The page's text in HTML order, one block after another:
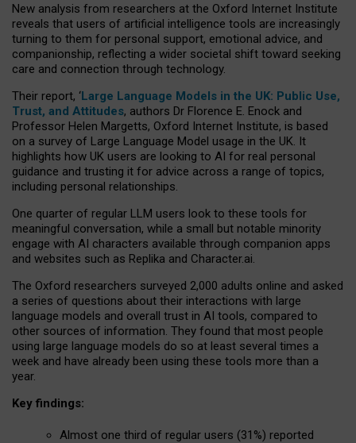
New analysis from researchers at the Oxford Internet Institute
reveals that users of artificial intelligence tools are increasingly
turning to them for personal support, emotional advice, and
companionship, reflecting a wider societal shift toward seeking
care and connection through technology.
Their report, ‘Large Language Models in the UK: Public Use,
Trust, and Attitudes, authors Dr Florence E. Enock and
Professor Helen Margetts, Oxford Internet Institute, is based
on a survey of Large Language Model usage in the UK. It
highlights how UK users are looking to AI for real personal
guidance and trusting it for advice across a range of topics,
including personal relationships.
One quarter of regular LLM users look to these tools for
meaningful conversation, while a small but notable minority
engage with AI characters available through companion apps
and websites such as Replika and Character.ai.
The Oxford researchers surveyed 2,000 adults online and asked
a series of questions about their interactions with large
language models and overall trust in AI tools, compared to
other sources of information. They found that most people
using large language models do so at least several times a
week and have already been using these tools more than a
year.
Key findings:
Almost one third of regular users (31%) reported